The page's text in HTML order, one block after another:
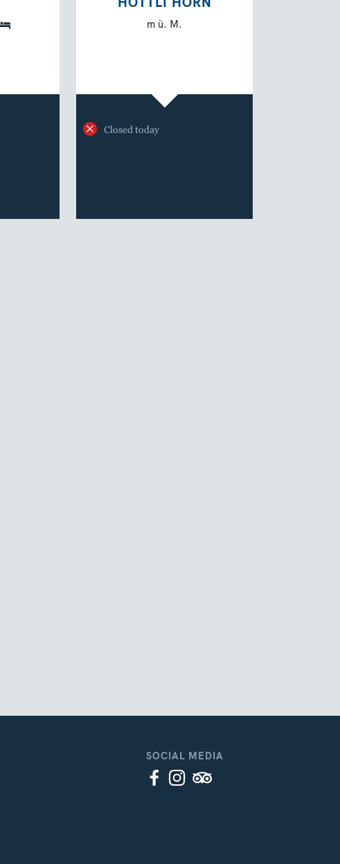
m ü. M.
Closed today
SOCIAL MEDIA